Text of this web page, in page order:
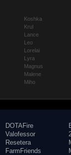
Koshka
Krul
Lance
Leo
Lorelai
Lyra
Magnus
Malene
Miho
DOTAFire
Valofessor
Resetera
FarmFriends